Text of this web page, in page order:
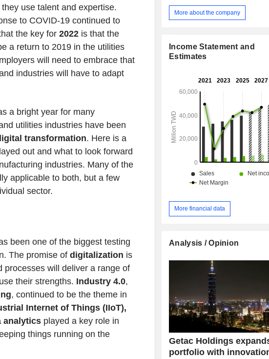
use talent and expertise.
to COVID-19 continued to
the key for 2022is that the
a return to 2019 in the utilities
will need to embrace that
industries will have to adapt
a bright year for many
utilities industries have been
transformation. Here is a
out and what to look forward
industries. Many of the
applicable to both, but a few
sector.
been one of the biggest testing
The promise of digitalization is
processes will deliver a range of
their strengths. Industry 4.0,
, continued to be the theme in
Internet of Things (IIoT),
analyticsplayed a key role in
things running on the
mechanism parts business
injection parts and metal stamping
automobile mechanism parts
aluminum alloy and
The Company's products
chargers, game machine parts,
others. The Company mainly
products in Asia, America and
More about the company
Income Statement and
Estimates
More financial data
Analysis / Opinion
Getac Holdings
portfolio with